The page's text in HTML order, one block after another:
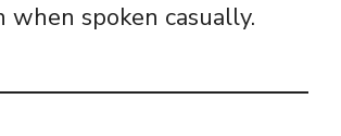
when spoken casually.